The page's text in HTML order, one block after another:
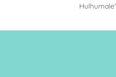
Hulhumale'